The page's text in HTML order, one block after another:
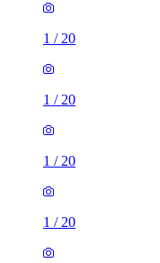
1 / 20
1 / 20
1 / 20
1 / 20